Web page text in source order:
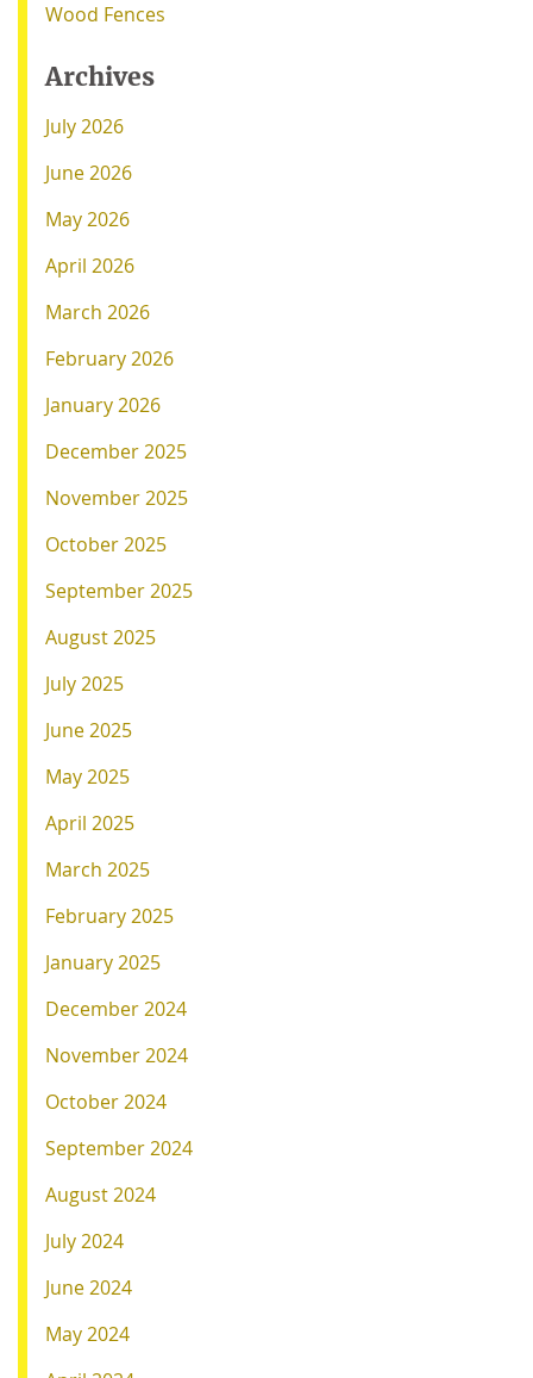
Wood Fences
Archives
July 2026
June 2026
May 2026
April 2026
March 2026
February 2026
January 2026
December 2025
November 2025
October 2025
September 2025
August 2025
July 2025
June 2025
May 2025
April 2025
March 2025
February 2025
January 2025
December 2024
November 2024
October 2024
September 2024
August 2024
July 2024
June 2024
May 2024